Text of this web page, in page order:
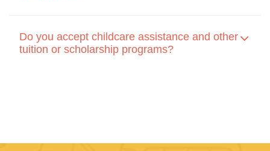
Do you accept childcare assistance and other
tuition or scholarship programs?